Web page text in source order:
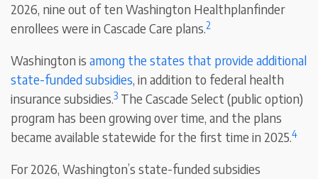
2026, nine out of ten Washington Healthplanfinder
enrollees were in Cascade Care plans.2
Washington isamong the states that provide additional
state-funded subsidies, in addition to federal health
insurance subsidies.3 The Cascade Select (public option)
program has been growing over time, and the plans
became available statewide for the first time in 2025.4
For 2026, Washington’s state-funded subsidies